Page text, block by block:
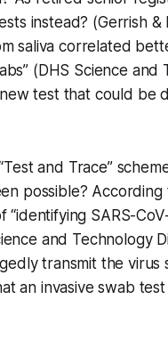
instead? (Gerrish &
saliva correlated
(DHS Science and
test that could be
and Trace”
possible? According
SARS-
and Technology
transmit the virus
an invasive swab